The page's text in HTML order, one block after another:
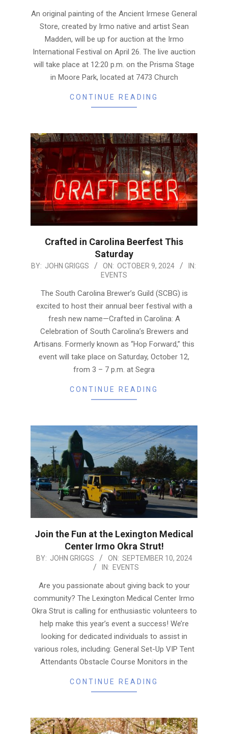
02
An original painting of the Ancient Irmese General
Store, created by Irmo native and artist Sean
Madden, will be up for auction at the Irmo
International Festival on April 26. The live auction
will take place at 12:20 p.m. on the Prisma Stage
in Moore Park, located at 7473 Church
CONTINUE READING
Crafted in Carolina Beerfest This
Saturday
2024-
BY: JOHN GRIGGS ON: OCTOBER 9, 2024
IN:
EVENTS
The South Carolina Brewer’s Guild (SCBG) is
excited to host their annual beer festival with a
fresh new name—Crafted in Carolina: A
Celebration of South Carolina’s Brewers and
Artisans. Formerly known as “Hop Forward,” this
event will take place on Saturday, October 12,
from 3 – 7 p.m. at Segra
CONTINUE READING
Join the Fun at the Lexington Medical
Center Irmo Okra Strut!
2024-
BY: JOHN GRIGGS ON: SEPTEMBER 10, 2024
IN: EVENTS
Are you passionate about giving back to your
community? The Lexington Medical Center Irmo
Okra Strut is calling for enthusiastic volunteers to
help make this year’s event a success! We’re
looking for dedicated individuals to assist in
various roles, including: General Set-Up VIP Tent
Attendants Obstacle Course Monitors in the
CONTINUE READING